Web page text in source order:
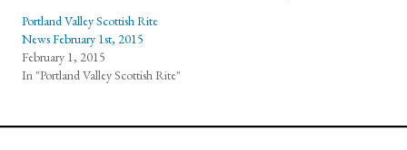
Portland Valley Scottish Rite
News February 1st, 2015
February 1, 2015
In "Portland Valley Scottish Rite"